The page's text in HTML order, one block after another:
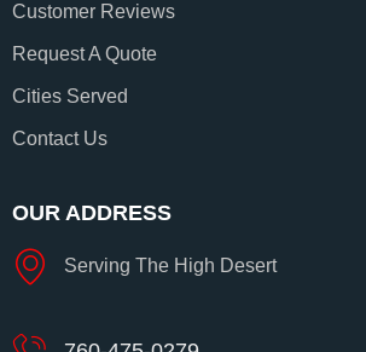
Customer Reviews
Request A Quote
Cities Served
Contact Us
OUR ADDRESS
Serving The High Desert